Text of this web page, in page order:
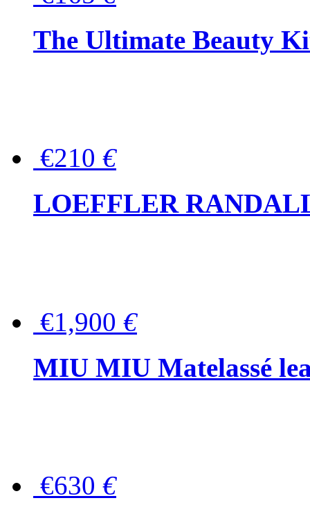
The Ultimate Beauty
€210 €
LOEFFLER
€1,900 €
MIU MIU Matelassé
€630 €